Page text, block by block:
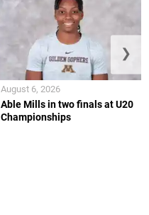
Able Mills in two finals at U20
Championships
August 6, 2026
❯